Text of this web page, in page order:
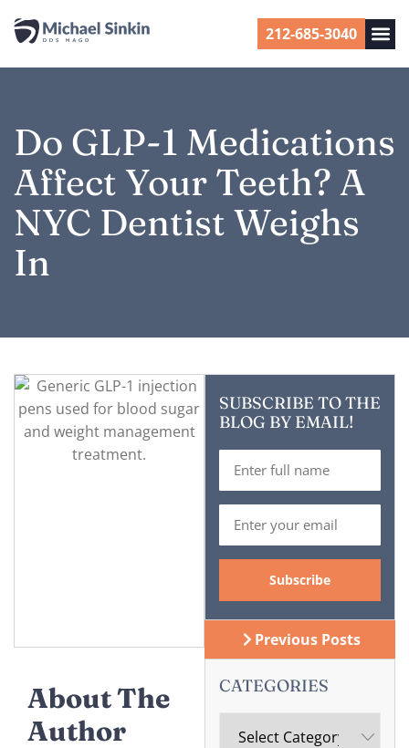
212-685-3040
Do GLP-1 Medications
Affect Your Teeth? A
NYC Dentist Weighs
In
About The
Author
SUBSCRIBE TO THE
BLOG BY EMAIL!
Previous Posts
CATEGORIES